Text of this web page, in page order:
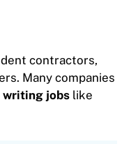
contractors,
Many companies
writing jobs like